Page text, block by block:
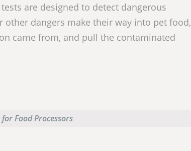
are designed to detect dangerous
other dangers make their way into pet food,
came from, and pull the contaminated
Food Processors